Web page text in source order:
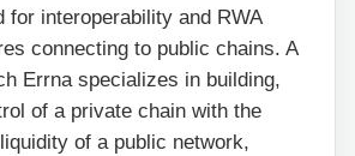
for interoperability and RWA
connecting to public chains. A
Errna specializes in building,
of a private chain with the
of a public network,